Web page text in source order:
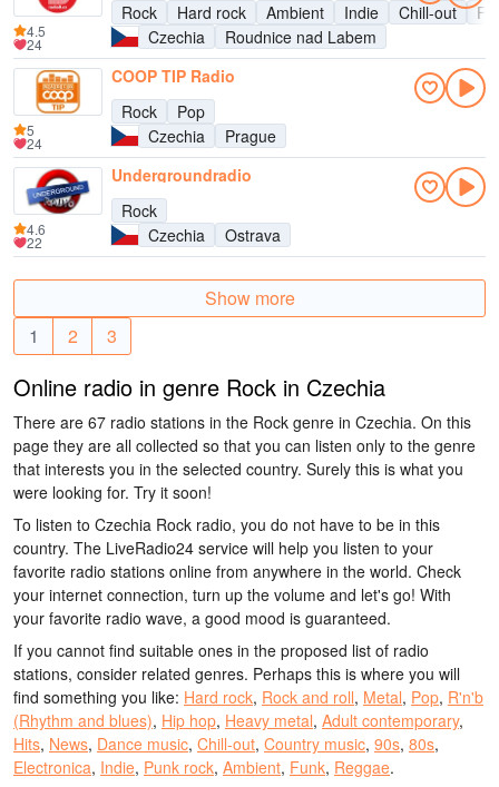
Rock
Hard rock Ambient Indie Chill-out
Czechia
Roudnice nad Labem
4.5
24
COOP TIP Radio
Rock
Pop
Czechia
Prague
5
24
Undergroundradio
Rock
Czechia
Ostrava
4.6
22
Show more
1
2 3
Online radio in genre Rock in Czechia
There are 67 radio stations in the Rock genre in Czechia. On this
page they are all collected so that you can listen only to the genre
that interests you in the selected country. Surely this is what you
were looking for. Try it soon!
To listen to Czechia Rock radio, you do not have to be in this
country. The LiveRadio24 service will help you listen to your
favorite radio stations online from anywhere in the world. Check
your internet connection, turn up the volume and let's go! With
your favorite radio wave, a good mood is guaranteed.
If you cannot find suitable ones in the proposed list of radio
stations, consider related genres. Perhaps this is where you will
find something you like: Hard rock, Rock and roll, Metal, Pop, R'n'b
(Rhythm and blues), Hip hop, Heavy metal, Adult contemporary,
Hits, News, Dance music, Chill-out, Country music, 90s, 80s,
Electronica, Indie, Punk rock, Ambient, Funk, Reggae.